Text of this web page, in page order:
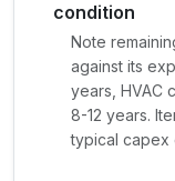
condition
Note
against its
years, HVAC
8-12 years.
typical capex